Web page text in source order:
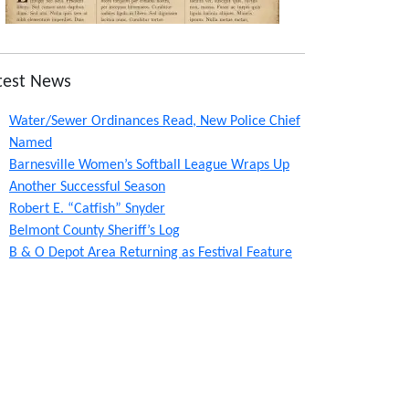
News
Water/Sewer Ordinances Read, New Police Chief
Named
Barnesville Women’s Softball League Wraps Up
Another Successful Season
Robert E. “Catfish” Snyder
Belmont County Sheriff’s Log
B & O Depot Area Returning as Festival Feature